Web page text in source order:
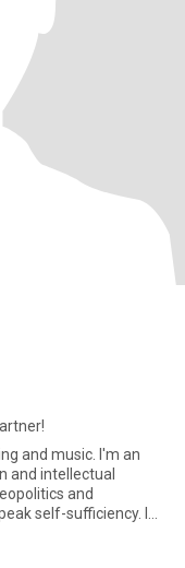
and music. I'm an
and intellectual
self-sufficiency. I